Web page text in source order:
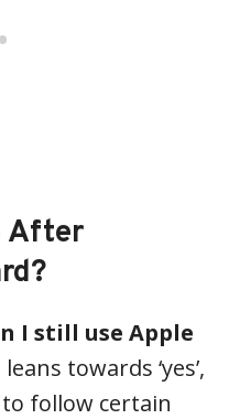
After
I still use Apple
towards ‘yes’,
follow certain